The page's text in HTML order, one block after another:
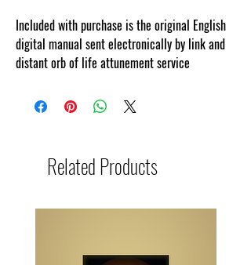
Included with purchase is the original English
digital manual sent electronically by link and
distant orb of life attunement service
Related Products